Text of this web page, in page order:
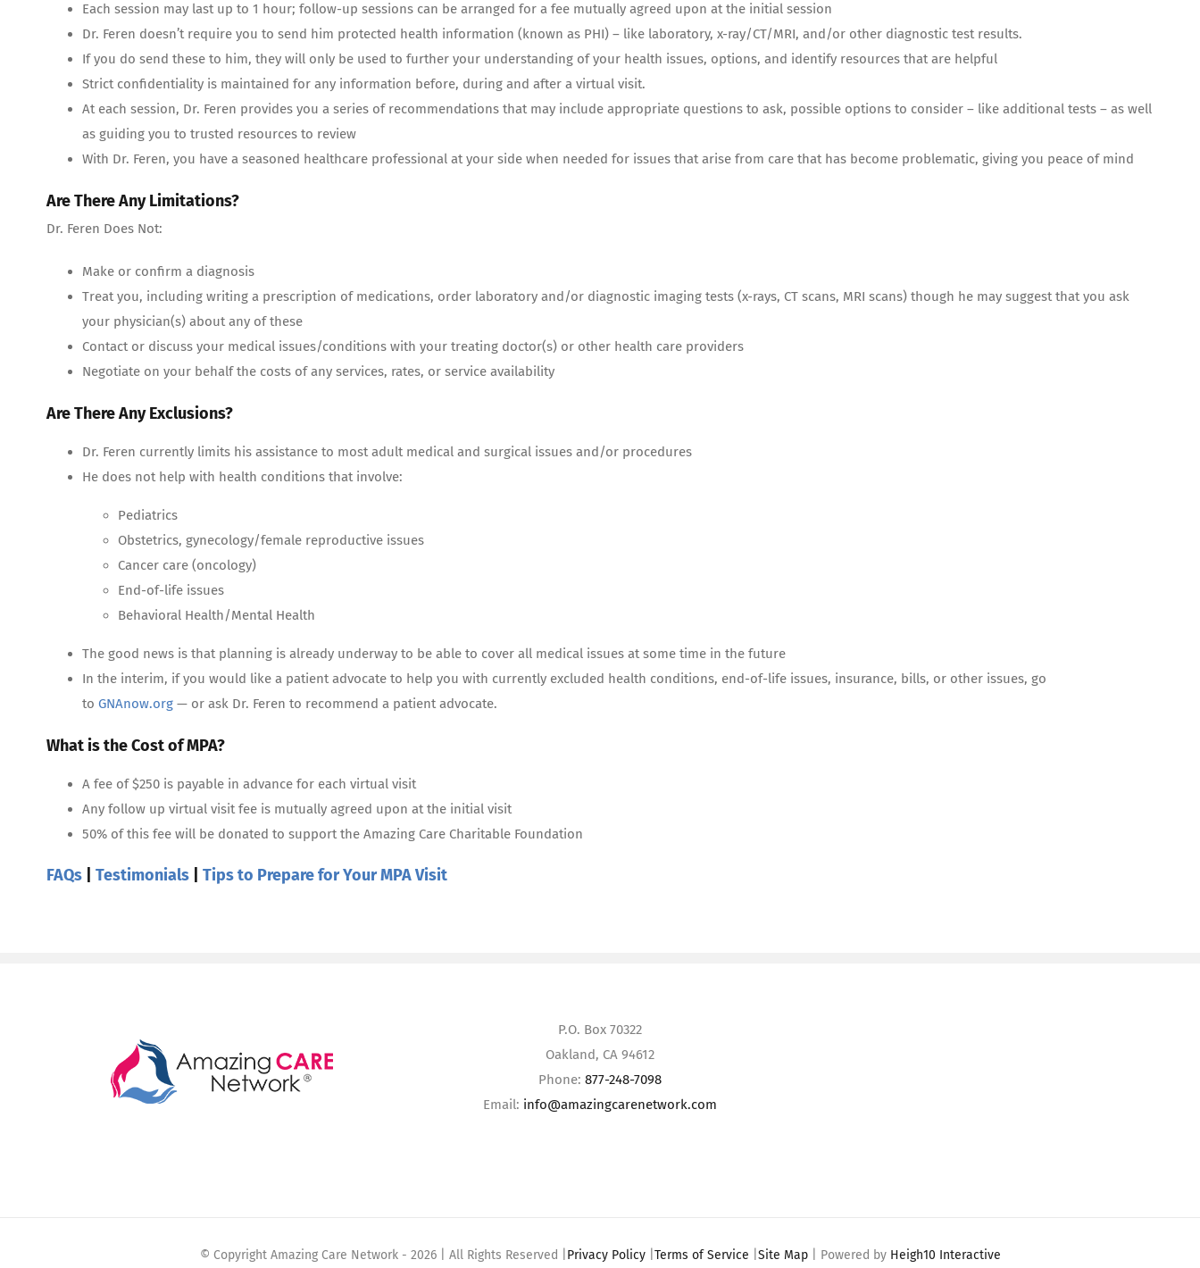
Each session may last up to 1 hour; follow-up sessions can be arranged for a fee mutually agreed upon at the initial session
Dr. Feren doesn’t require you to send him protected health information (known as PHI) – like laboratory, x-ray/CT/MRI, and/or other diagnostic test results.
If you do send these to him, they will only be used to further your understanding of your health issues, options, and identify resources that are helpful
Strict confidentiality is maintained for any information before, during and after a virtual visit.
At each session, Dr. Feren provides you a series of recommendations that may include appropriate questions to ask, possible options to consider – like additional tests – as well
as guiding you to trusted resources to review
With Dr. Feren, you have a seasoned healthcare professional at your side when needed for issues that arise from care that has become problematic, giving you peace of mind
Are There Any Limitations?
Dr. Feren Does Not:
Make or confirm a diagnosis
Treat you, including writing a prescription of medications, order laboratory and/or diagnostic imaging tests (x-rays, CT scans, MRI scans) though he may suggest that you ask
your physician(s) about any of these
Contact or discuss your medical issues/conditions with your treating doctor(s) or other health care providers
Negotiate on your behalf the costs of any services, rates, or service availability
Are There Any Exclusions?
Dr. Feren currently limits his assistance to most adult medical and surgical issues and/or procedures
He does not help with health conditions that involve:
Pediatrics
Obstetrics, gynecology/female reproductive issues
Cancer care (oncology)
End-of-life issues
Behavioral Health/Mental Health
The good news is that planning is already underway to be able to cover all medical issues at some time in the future
In the interim, if you would like a patient advocate to help you with currently excluded health conditions, end-of-life issues, insurance, bills, or other issues, go
to GNAnow.org — or ask Dr. Feren to recommend a patient advocate.
What is the Cost of MPA?
A fee of $250 is payable in advance for each virtual visit
Any follow up virtual visit fee is mutually agreed upon at the initial visit
50% of this fee will be donated to support the Amazing Care Charitable Foundation
FAQs Testimonials Tips to Prepare for Your MPA Visit
P.O. Box 70322
Oakland, CA 94612
Phone: 877-248-7098
Email: info@amazingcarenetwork.com
© Copyright Amazing Care Network - 2026 | All Rights Reserved | Privacy Policy| Terms of Service Site Map| Powered by Heigh10 Interactive